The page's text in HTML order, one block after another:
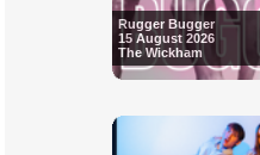
Rugger Bugger
15 August 2026
The Wickham